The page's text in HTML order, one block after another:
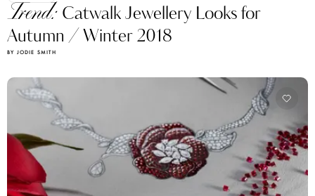
Trend: Catwalk Jewellery Looks for
Autumn / Winter 2018
BY JODIE SMITH